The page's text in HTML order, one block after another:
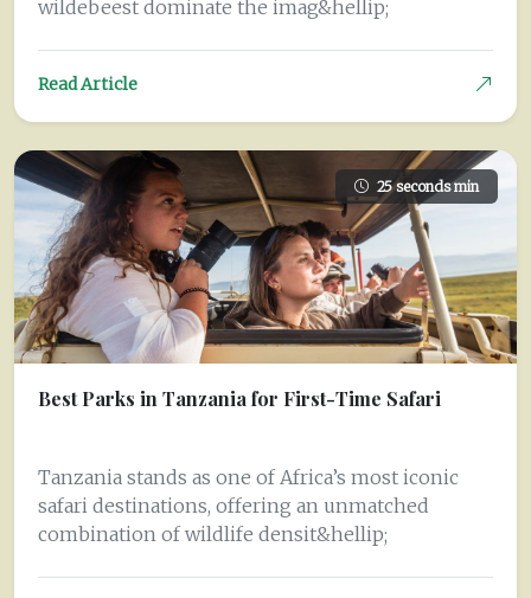
wildebeest dominate the imag&hellip;
Read Article
25 seconds min
Best Parks in Tanzania for First-Time Safari
Tanzania stands as one of Africa’s most iconic
safari destinations, offering an unmatched
combination of wildlife densit&hellip;